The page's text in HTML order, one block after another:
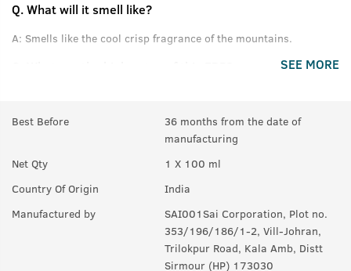
Q.What will it smell like?
A: Smells like the cool crisp fragrance of the mountains.
A:Under ideal circumstances, it should last for a good 8-10
hours. Rest depends on individual body type, environment,
can be worn any time of the day, though it is more suited for
SEE MORE
Best Before
36 months from the date of
manufacturing
Net Qty
1 X 100 ml
Country Of Origin
India
Manufactured by
SAI001Sai Corporation, Plot no.
353/196/186/1-2, Vill-Johran,
Trilokpur Road, Kala Amb, Distt
Sirmour (HP) 173030